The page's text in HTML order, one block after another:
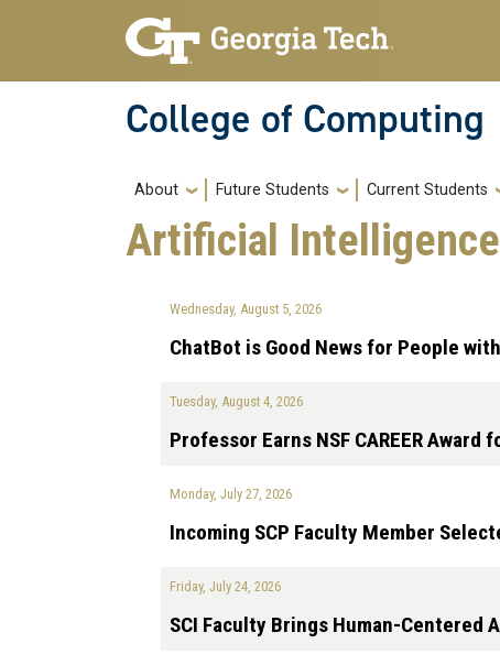
Skip to main navigation
Skip to main content
College of Computing
Main navigation
About Future Students Current Students
Artificial Intelligence
Wednesday, August 5, 2026
ChatBot is Good News for People
Tuesday, August 4, 2026
Professor Earns NSF CAREER Award
Monday, July 27, 2026
Incoming SCP Faculty Member
Friday, July 24, 2026
SCI Faculty Brings Human-